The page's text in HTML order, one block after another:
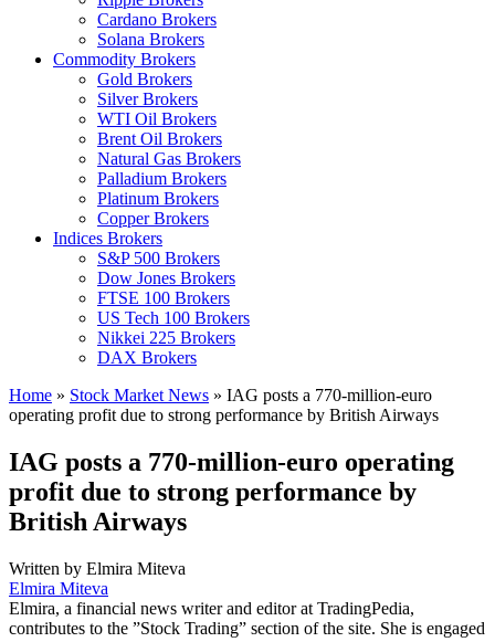
Cardano Brokers
Solana Brokers
Commodity Brokers
Gold Brokers
Silver Brokers
WTI Oil Brokers
Brent Oil Brokers
Natural Gas Brokers
Palladium Brokers
Platinum Brokers
Copper Brokers
Indices Brokers
S&P 500 Brokers
Dow Jones Brokers
FTSE 100 Brokers
US Tech 100 Brokers
Nikkei 225 Brokers
DAX Brokers
Home » Stock Market News » IAG posts a 770-million-euro
operating profit due to strong performance by British Airways
IAG posts a 770-million-euro operating
profit due to strong performance by
British Airways
Written by Elmira Miteva
Elmira Miteva
Elmira, a financial news writer and editor at TradingPedia,
contributes to the ”Stock Trading” section of the site. She is engaged